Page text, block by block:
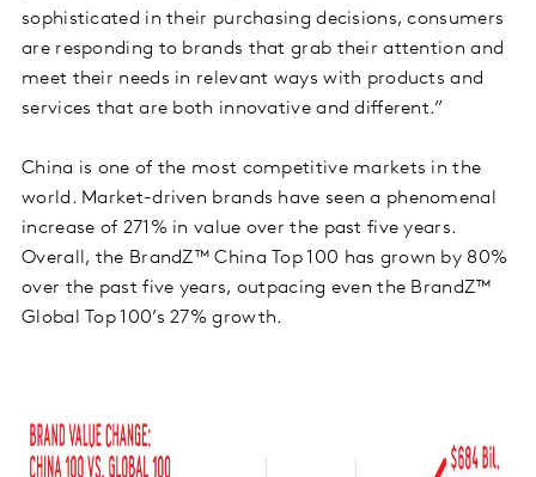
sophisticated in their purchasing decisions, consumers
are responding to brands that grab their attention and
meet their needs in relevant ways with products and
services that are both innovative and different.”
China is one of the most competitive markets in the
world. Market-driven brands have seen a phenomenal
increase of 271% in value over the past five years.
Overall, the BrandZ™ China Top 100 has grown by 80%
over the past five years, outpacing even the BrandZ™
Global Top 100’s 27% growth.